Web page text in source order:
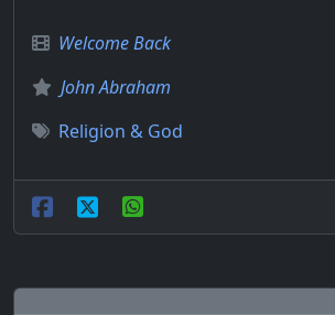
Welcome Back
John Abraham
Religion & God